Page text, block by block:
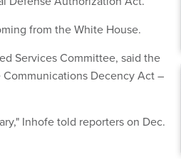
from the White House.
Services Committee, said the
Decency Act –
Inhofe told reporters on Dec.